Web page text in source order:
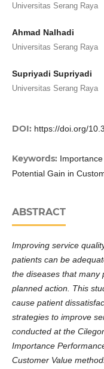
Universitas Serang Raya
Ahmad Nalhadi
Universitas Serang Raya
Supriyadi Supriyadi
Universitas Serang Raya
DOI: https://doi.org/
Keywords:
Potential Gain in
ABSTRACT
Improving service
patients can be
the diseases that many
planned action. This
cause patient
strategies to improve
conducted at the
Importance
Customer Value